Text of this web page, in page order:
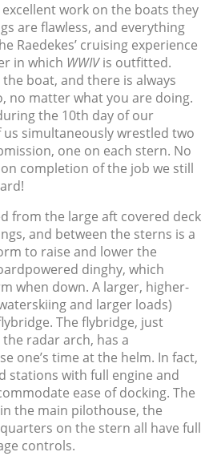
work on the boats they
are flawless, and everything
Raedekes’ cruising experience
in which WWIVis outfitted.
boat, and there is always
no matter what you are doing.
the 10th day of our
us simultaneously wrestled two
one on each stern. No
completion of the job we still
from the large aft covered deck
and between the sterns is a
to raise and lower the
dinghy, which
when down. A larger, higher-
and larger loads)
The flybridge, just
radar arch, has a
one’s time at the helm. In fact,
stations with full engine and
ease of docking. The
the main pilothouse, the
on the stern all have full
controls.